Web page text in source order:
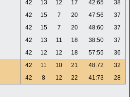
42 13 12 17 42:65
38
42 15 7 20 47:56
37
42 15 7 20 48:60
37
42 13 11 18 38:50
37
42 12 12 18 57:55
36
42 11 10 21 48:72
32
42 8 12 22 41:73 28